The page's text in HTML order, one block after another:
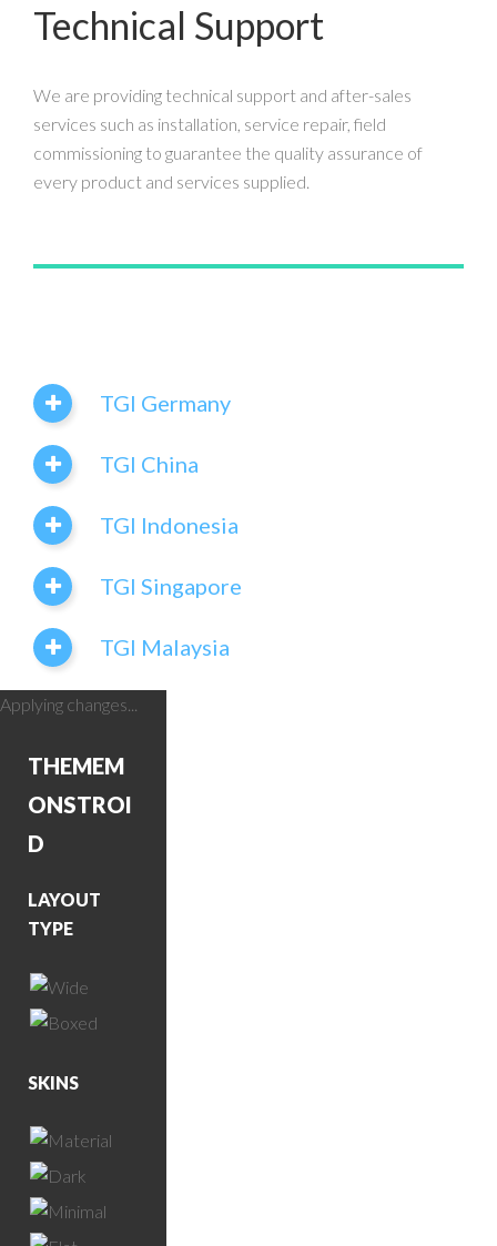
Technical Support
We are providing technical support and after-sales
services such as installation, service repair, field
commissioning to guarantee the quality assurance of
every product and services supplied.
TGI Germany
TGI China
TGI Indonesia
TGI Singapore
TGI Malaysia
Applying changes...
THEMEM
ONSTROI
D
LAYOUT
TYPE
SKINS